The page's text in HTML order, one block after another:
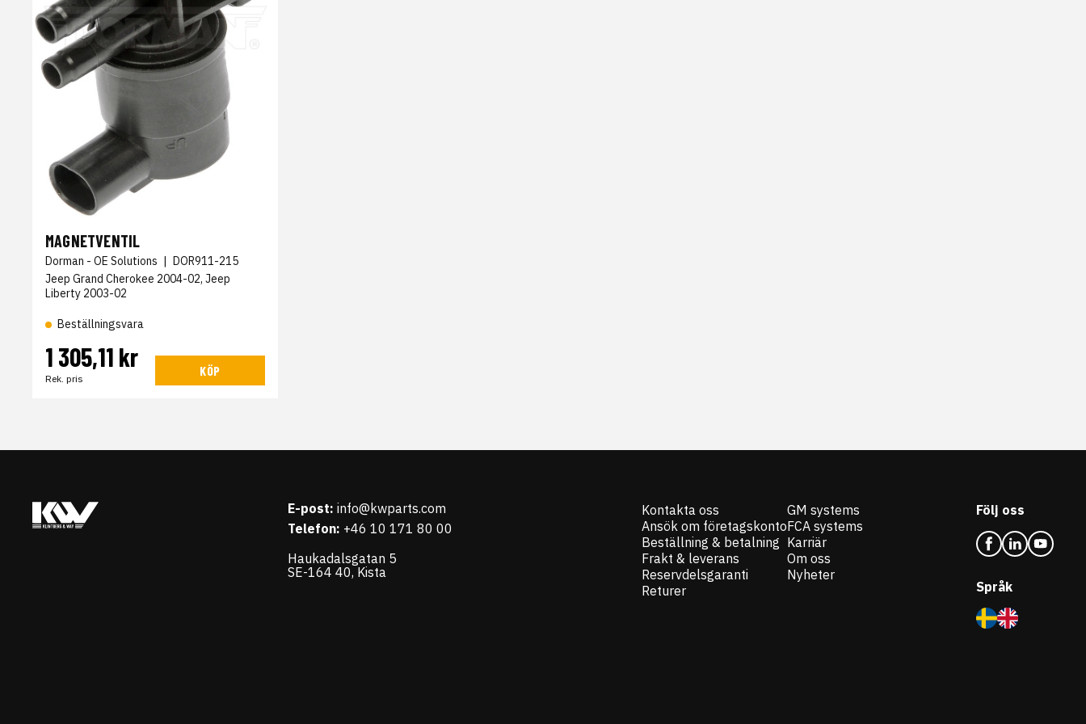
MAGNETVENTIL
Dorman - OE Solutions | DOR911-215
Jeep Grand Cherokee 2004-02, Jeep
Liberty 2003-02
Beställningsvara
1 305,11 kr
Rek. pris
KÖP
E-post: info@kwparts.com
Telefon: +46 10 171 80 00
Haukadalsgatan 5
SE-164 40, Kista
Kontakta oss
Ansök om företagskonto
Beställning & betalning
Frakt & leverans
Reservdelsgaranti
Returer
GM systems
FCA systems
Karriär
Om oss
Nyheter
Följ oss
Språk